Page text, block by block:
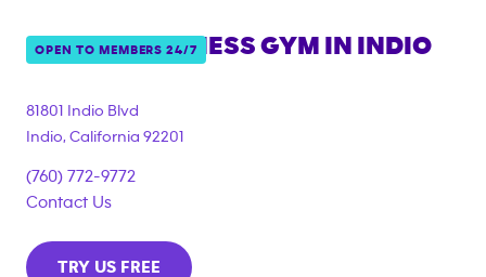
OPEN TO MEMBERS 24/7
ANYTIME FITNESS GYM IN INDIO
81801 Indio Blvd
Indio, California 92201
(760) 772-9772
Contact Us
TRY US FREE